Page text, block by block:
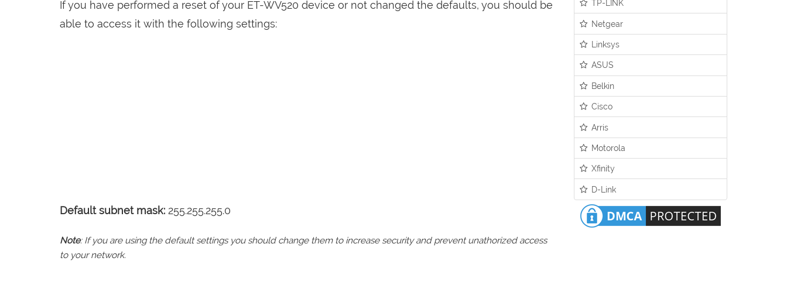
If you have performed a reset of your ET-WV520 device or not changed the defaults, you should be
able to access it with the following settings:
Default subnet mask: 255.255.255.0
Note: If you are using the default settings you should change them to increase security and prevent unathorized access
to your network.
TP-LINK
Netgear
Linksys
ASUS
Belkin
Cisco
Arris
Motorola
Xfinity
D-Link